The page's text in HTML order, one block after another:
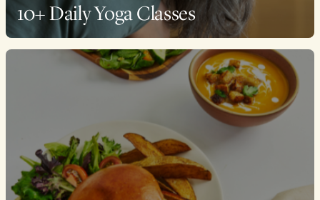
10+ Daily Yoga Classes